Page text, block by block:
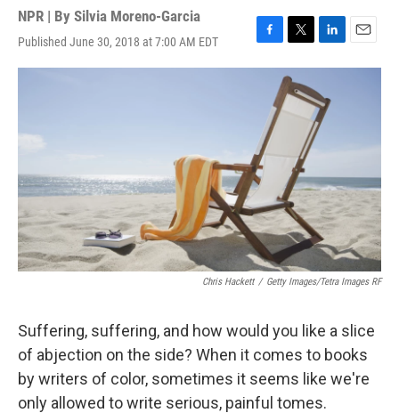
NPR | By Silvia Moreno-Garcia
Published June 30, 2018 at 7:00 AM EDT
F
a
o
o
k
T
w
i
t
t
L
i
k
e
d
E
m
Chris Hackett / Getty Images/Tetra Images RF
Suffering, suffering, and how would you like a slice
of abjection on the side? When it comes to books
by writers of color, sometimes it seems like we're
only allowed to write serious, painful tomes.